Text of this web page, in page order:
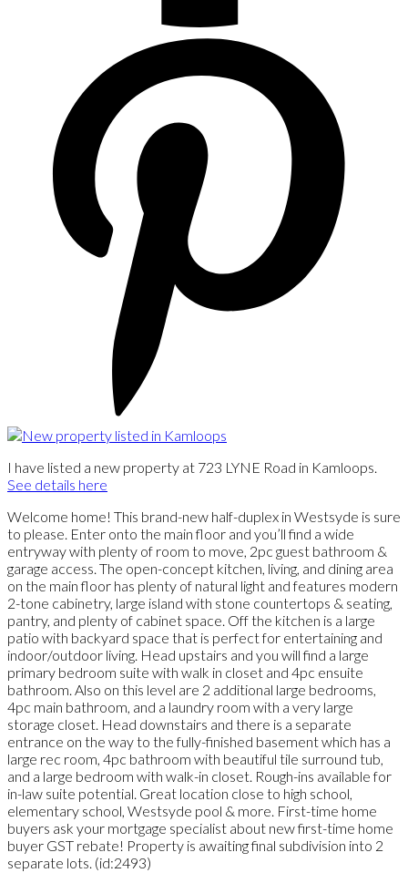
I have listed a new property at 723 LYNE Road in Kamloops.
See details here
Welcome home! This brand-new half-duplex in Westsyde is sure
to please. Enter onto the main floor and you’ll find a wide
entryway with plenty of room to move, 2pc guest bathroom &
garage access. The open-concept kitchen, living, and dining area
on the main floor has plenty of natural light and features modern
2-tone cabinetry, large island with stone countertops & seating,
pantry, and plenty of cabinet space. Off the kitchen is a large
patio with backyard space that is perfect for entertaining and
indoor/outdoor living. Head upstairs and you will find a large
primary bedroom suite with walk in closet and 4pc ensuite
bathroom. Also on this level are 2 additional large bedrooms,
4pc main bathroom, and a laundry room with a very large
storage closet. Head downstairs and there is a separate
entrance on the way to the fully-finished basement which has a
large rec room, 4pc bathroom with beautiful tile surround tub,
and a large bedroom with walk-in closet. Rough-ins available for
in-law suite potential. Great location close to high school,
elementary school, Westsyde pool & more. First-time home
buyers ask your mortgage specialist about new first-time home
buyer GST rebate! Property is awaiting final subdivision into 2
separate lots. (id:2493)